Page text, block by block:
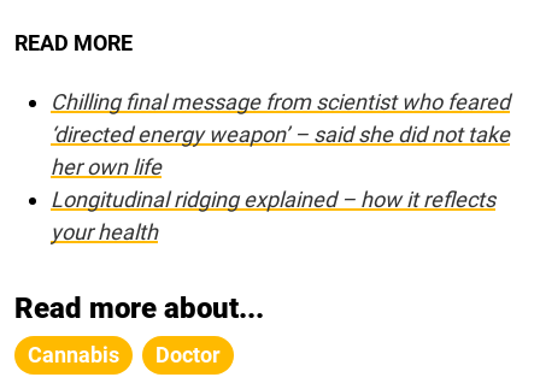
READ MORE
Chilling final message from scientist who feared
‘directed energy weapon’ – said she did not take
her own life
Longitudinal ridging explained – how it reflects
your health
Read more about...
Cannabis Doctor